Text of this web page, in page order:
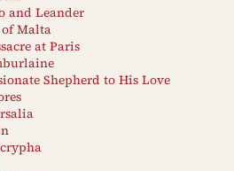
and Leander
of Malta
at Paris
Shepherd to His Love